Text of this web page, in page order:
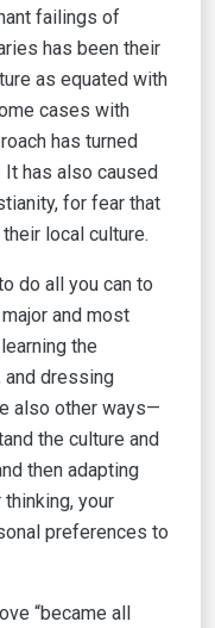
failings of
has been their
as equated with
cases with
has turned
It has also caused
for fear that
local culture.
do all you can to
and most
the
and dressing
also other ways—
the culture and
then adapting
your
preferences to
“became all